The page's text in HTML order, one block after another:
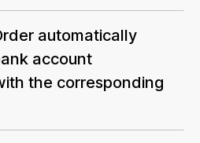
automatically
account
the corresponding